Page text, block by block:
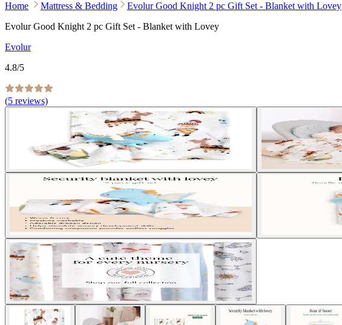
Home Mattress & Bedding
Evolur Good Knight 2 pc Gift Set - Blanket with Lovey
Evolur Good Knight 2 pc Gift Set - Blanket with Lovey
Evolur
4.8/5
(5 reviews)